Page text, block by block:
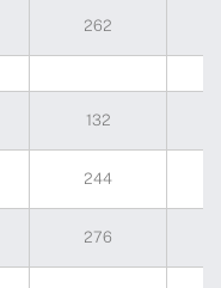
262
132
244
276